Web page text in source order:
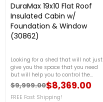
DuraMax 19x10 Flat Roof
Insulated Cabin w/
Foundation & Window
(30862)
Looking for a shed that will not just
give you the space that you need
but will help you to control the
temperature inside during any
season. This insulated shed from
Duramax will be a helpful one for
Regular price
$9,999.00
Price $8,369.00
FREE Fast Shipping!